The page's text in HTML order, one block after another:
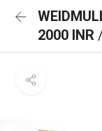
2000 INR